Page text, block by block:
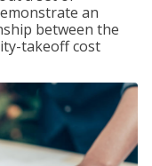
an
between the
takeoff cost